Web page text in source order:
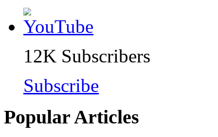
12K Subscribers
Subscribe
Popular Articles